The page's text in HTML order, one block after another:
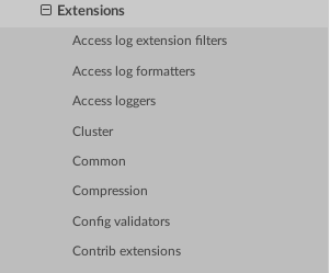
Extensions
Access log extension filters
Access log formatters
Access loggers
Cluster
Common
Compression
Config validators
Contrib extensions